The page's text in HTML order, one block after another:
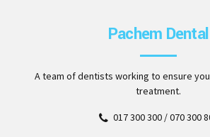
Pachem Dental
A team of dentists working to ensure
treatment.
017 300 300 / 070 300